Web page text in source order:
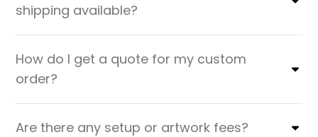
shipping available?
How do I get a quote for my custom
order?
Are there any setup or artwork fees?